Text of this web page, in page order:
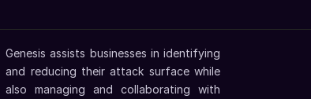
Genesis assists businesses in identifying
and reducing their attack surface while
also managing and collaborating with